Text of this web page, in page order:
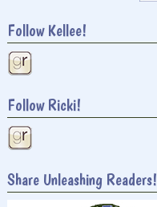
Follow Kellee!
Follow Ricki!
Share Unleashing Readers!